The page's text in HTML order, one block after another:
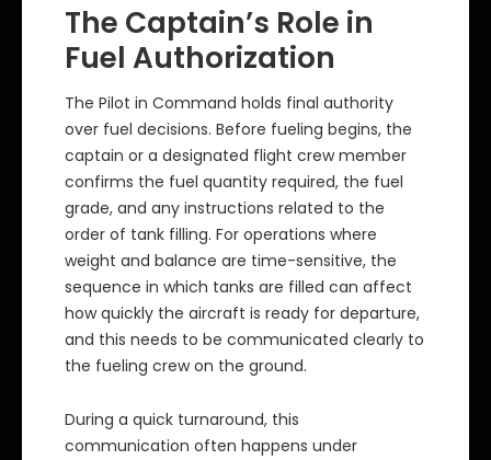
The Captain’s Role in
Fuel Authorization
The Pilot in Command holds final authority
over fuel decisions. Before fueling begins, the
captain or a designated flight crew member
confirms the fuel quantity required, the fuel
grade, and any instructions related to the
order of tank filling. For operations where
weight and balance are time-sensitive, the
sequence in which tanks are filled can affect
how quickly the aircraft is ready for departure,
and this needs to be communicated clearly to
the fueling crew on the ground.
During a quick turnaround, this
communication often happens under